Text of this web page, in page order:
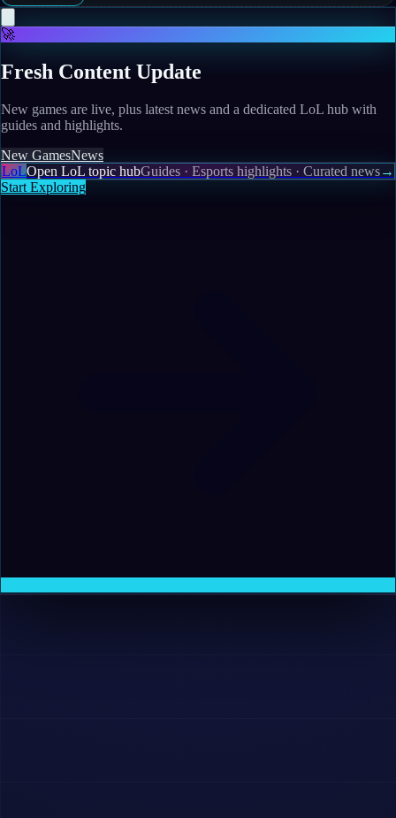
🚀
Fresh Content Update
New games are live, plus latest news and a dedicated LoL hub with
guides and highlights.
New GamesNews
LoLOpen LoL topic hubGuides · Esports highlights · Curated news→
Start Exploring